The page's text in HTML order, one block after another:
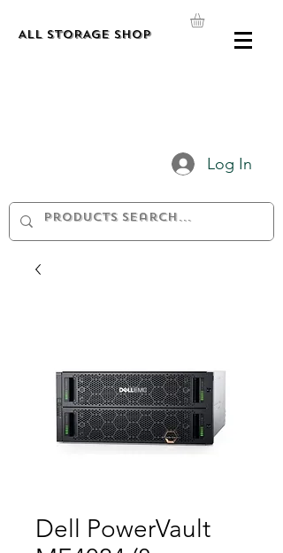
ALL STORAGE shop
Log In
Dell PowerVault